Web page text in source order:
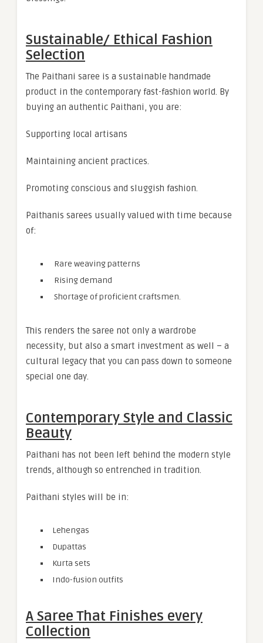
Sustainable/ Ethical Fashion
Selection
The Paithani saree is a sustainable handmade
product in the contemporary fast-fashion world. By
buying an authentic Paithani, you are:
Supporting local artisans
Maintaining ancient practices.
Promoting conscious and sluggish fashion.
Paithanis sarees usually valued with time because
of:
Rare weaving patterns
Rising demand
Shortage of proficient craftsmen.
This renders the saree not only a wardrobe
necessity, but also a smart investment as well – a
cultural legacy that you can pass down to someone
special one day.
Contemporary Style and Classic
Beauty
Paithani has not been left behind the modern style
trends, although so entrenched in tradition.
Paithani styles will be in:
Lehengas
Dupattas
Kurta sets
Indo-fusion outfits
A Saree That Finishes every
Collection